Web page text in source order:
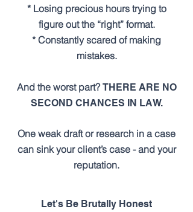
* Losing precious hours trying to
figure out the “right” format.
* Constantly scared of making
mistakes.
And the worst part?THERE ARE NO
SECOND CHANCES IN LAW.
One weak draft or research in a case
can sink your client’s case - and your
reputation.
Let's Be Brutally Honest